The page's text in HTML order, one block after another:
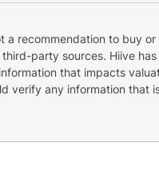
a recommendation to buy or
party sources. Hiive
that impacts
verify any information that